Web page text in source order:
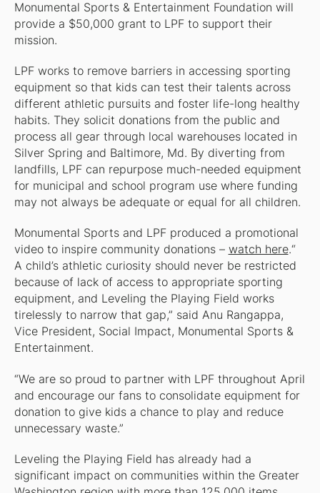
Monumental Sports & Entertainment Foundation will
provide a $50,000 grant to LPF to support their
mission.
LPF works to remove barriers in accessing sporting
equipment so that kids can test their talents across
different athletic pursuits and foster life-long healthy
habits. They solicit donations from the public and
process all gear through local warehouses located in
Silver Spring and Baltimore, Md. By diverting from
landfills, LPF can repurpose much-needed equipment
for municipal and school program use where funding
may not always be adequate or equal for all children.
Monumental Sports and LPF produced a promotional
video to inspire community donations – watch here.“
A child’s athletic curiosity should never be restricted
because of lack of access to appropriate sporting
equipment, and Leveling the Playing Field works
tirelessly to narrow that gap,” said Anu Rangappa,
Vice President, Social Impact, Monumental Sports &
Entertainment.
“We are so proud to partner with LPF throughout April
and encourage our fans to consolidate equipment for
donation to give kids a chance to play and reduce
unnecessary waste.”
Leveling the Playing Field has already had a
significant impact on communities within the Greater